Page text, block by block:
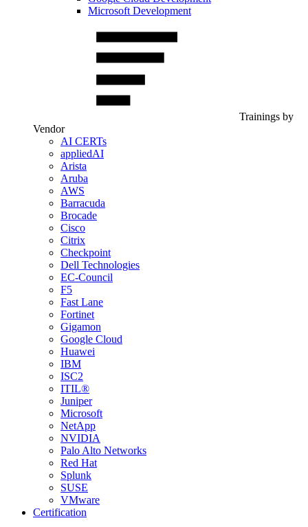
Microsoft Development
Trainings by
Vendor
AI CERTs
appliedAI
Arista
Aruba
AWS
Barracuda
Brocade
Cisco
Citrix
Checkpoint
Dell Technologies
EC-Council
F5
Fast Lane
Fortinet
Gigamon
Google Cloud
Huawei
IBM
ISC2
ITIL®
Juniper
Microsoft
NetApp
NVIDIA
Palo Alto Networks
Red Hat
Splunk
SUSE
VMware
Certification